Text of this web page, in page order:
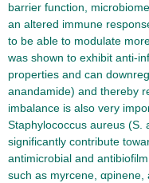
barrier function,
an altered immune
to be able to modulate
was shown to exhibit anti-
properties and can
anandamide) and thereby
imbalance is also very
Staphylococcus aureus (S.
significantly contribute
antimicrobial and
such as myrcene,